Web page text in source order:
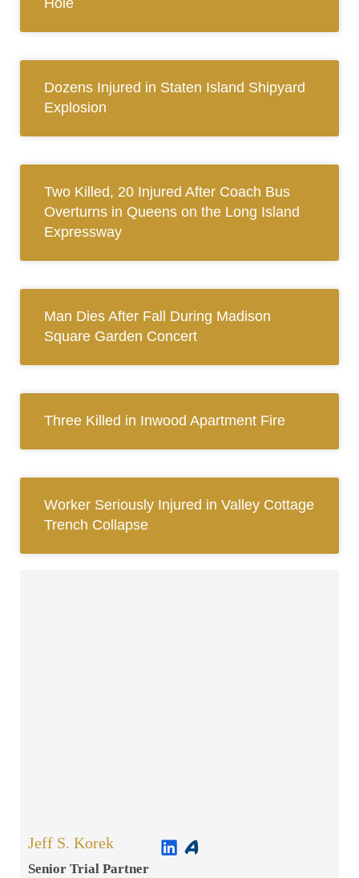
Hole
Dozens Injured in Staten Island Shipyard
Explosion
Two Killed, 20 Injured After Coach Bus
Overturns in Queens on the Long Island
Expressway
Man Dies After Fall During Madison
Square Garden Concert
Three Killed in Inwood Apartment Fire
Worker Seriously Injured in Valley Cottage
Trench Collapse
Jeff S. Korek
Senior Trial Partner​